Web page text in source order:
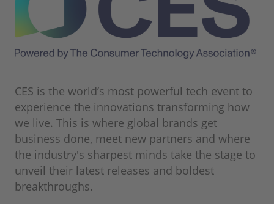
CES is the world’s most powerful tech event to
experience the innovations transforming how
we live. This is where global brands get
business done, meet new partners and where
the industry's sharpest minds take the stage to
unveil their latest releases and boldest
breakthroughs.